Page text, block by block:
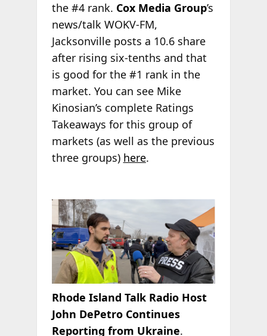
the #4 rank. Cox Media Group’s
news/talk WOKV-FM,
Jacksonville posts a 10.6 share
after rising six-tenths and that
is good for the #1 rank in the
market. You can see Mike
Kinosian’s complete Ratings
Takeaways for this group of
markets (as well as the previous
three groups) here.
Rhode Island Talk Radio Host
John DePetro Continues
Reporting from Ukraine.